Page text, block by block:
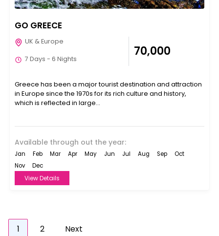
GO GREECE
UK & Europe
7 Days - 6 Nights
₹70,000
Greece has been a major tourist destination and attraction
in Europe since the 1970s for its rich culture and history,
which is reflected in large...
Available through out the year:
Jan Feb Mar Apr May Jun Jul Aug Sep
Oct
Nov
Dec
View Details
Posts
Page
1 Page
2 Next